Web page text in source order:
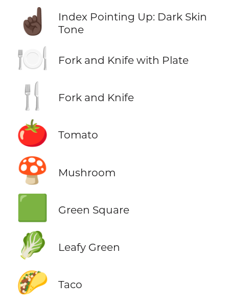
☝🏿
Index Pointing Up: Dark Skin
Tone
🍽️ Fork and Knife with Plate
🍴 Fork and Knife
🍅 Tomato
🍄 Mushroom
🟩 Green Square
🥬 Leafy Green
🌮 Taco